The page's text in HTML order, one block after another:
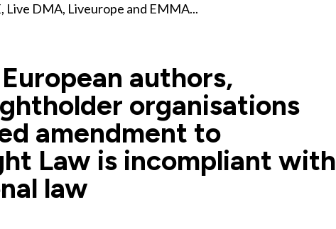
Live DMA, Liveurope and EMMA...
authors,
organisations
amendment to
Law is incompliant with
law